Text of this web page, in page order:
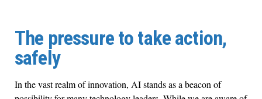
The pressure to take action,
safely
In the vast realm of innovation, AI stands as a beacon of